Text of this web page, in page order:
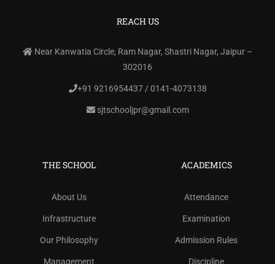
REACH US
Near Kanwatia Circle, Ram Nagar, Shastri Nagar, Jaipur –
302016
+91 9216954437 / 0141-4073138
sjtschooljpr@gmail.com
THE SCHOOL
About Us
Infrastructure
Our Philosophy
Management
ACADEMICS
Attendance
Examination
Admission Rules
Discipline